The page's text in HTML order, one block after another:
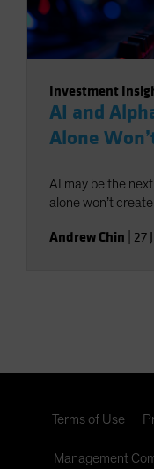
Investment
AI and
Alone
AI may be the
alone won’t
Andrew Chin 27
Terms of Use
Management